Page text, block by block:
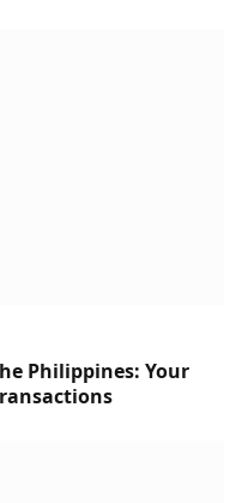
Philippines: Your